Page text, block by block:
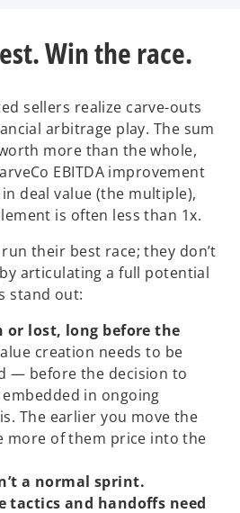
i
d
e
o
Win the race.
sellers realize carve-outs
arbitrage play. The sum
more than the whole,
EBITDA improvement
deal value (the multiple),
is often less than 1x.
their best race; they don’t
articulating a full potential
stand out:
or lost, long before the
creation needs to be
— before the decision to
in ongoing
The earlier you move the
more of them price into the
a normal sprint.
tactics and handoffs need